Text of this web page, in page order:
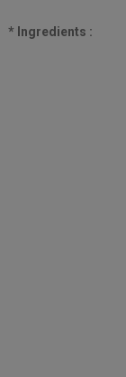
* Ingredients :